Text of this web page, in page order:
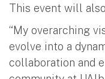
This event will
“My overarching
evolve into a
collaboration and